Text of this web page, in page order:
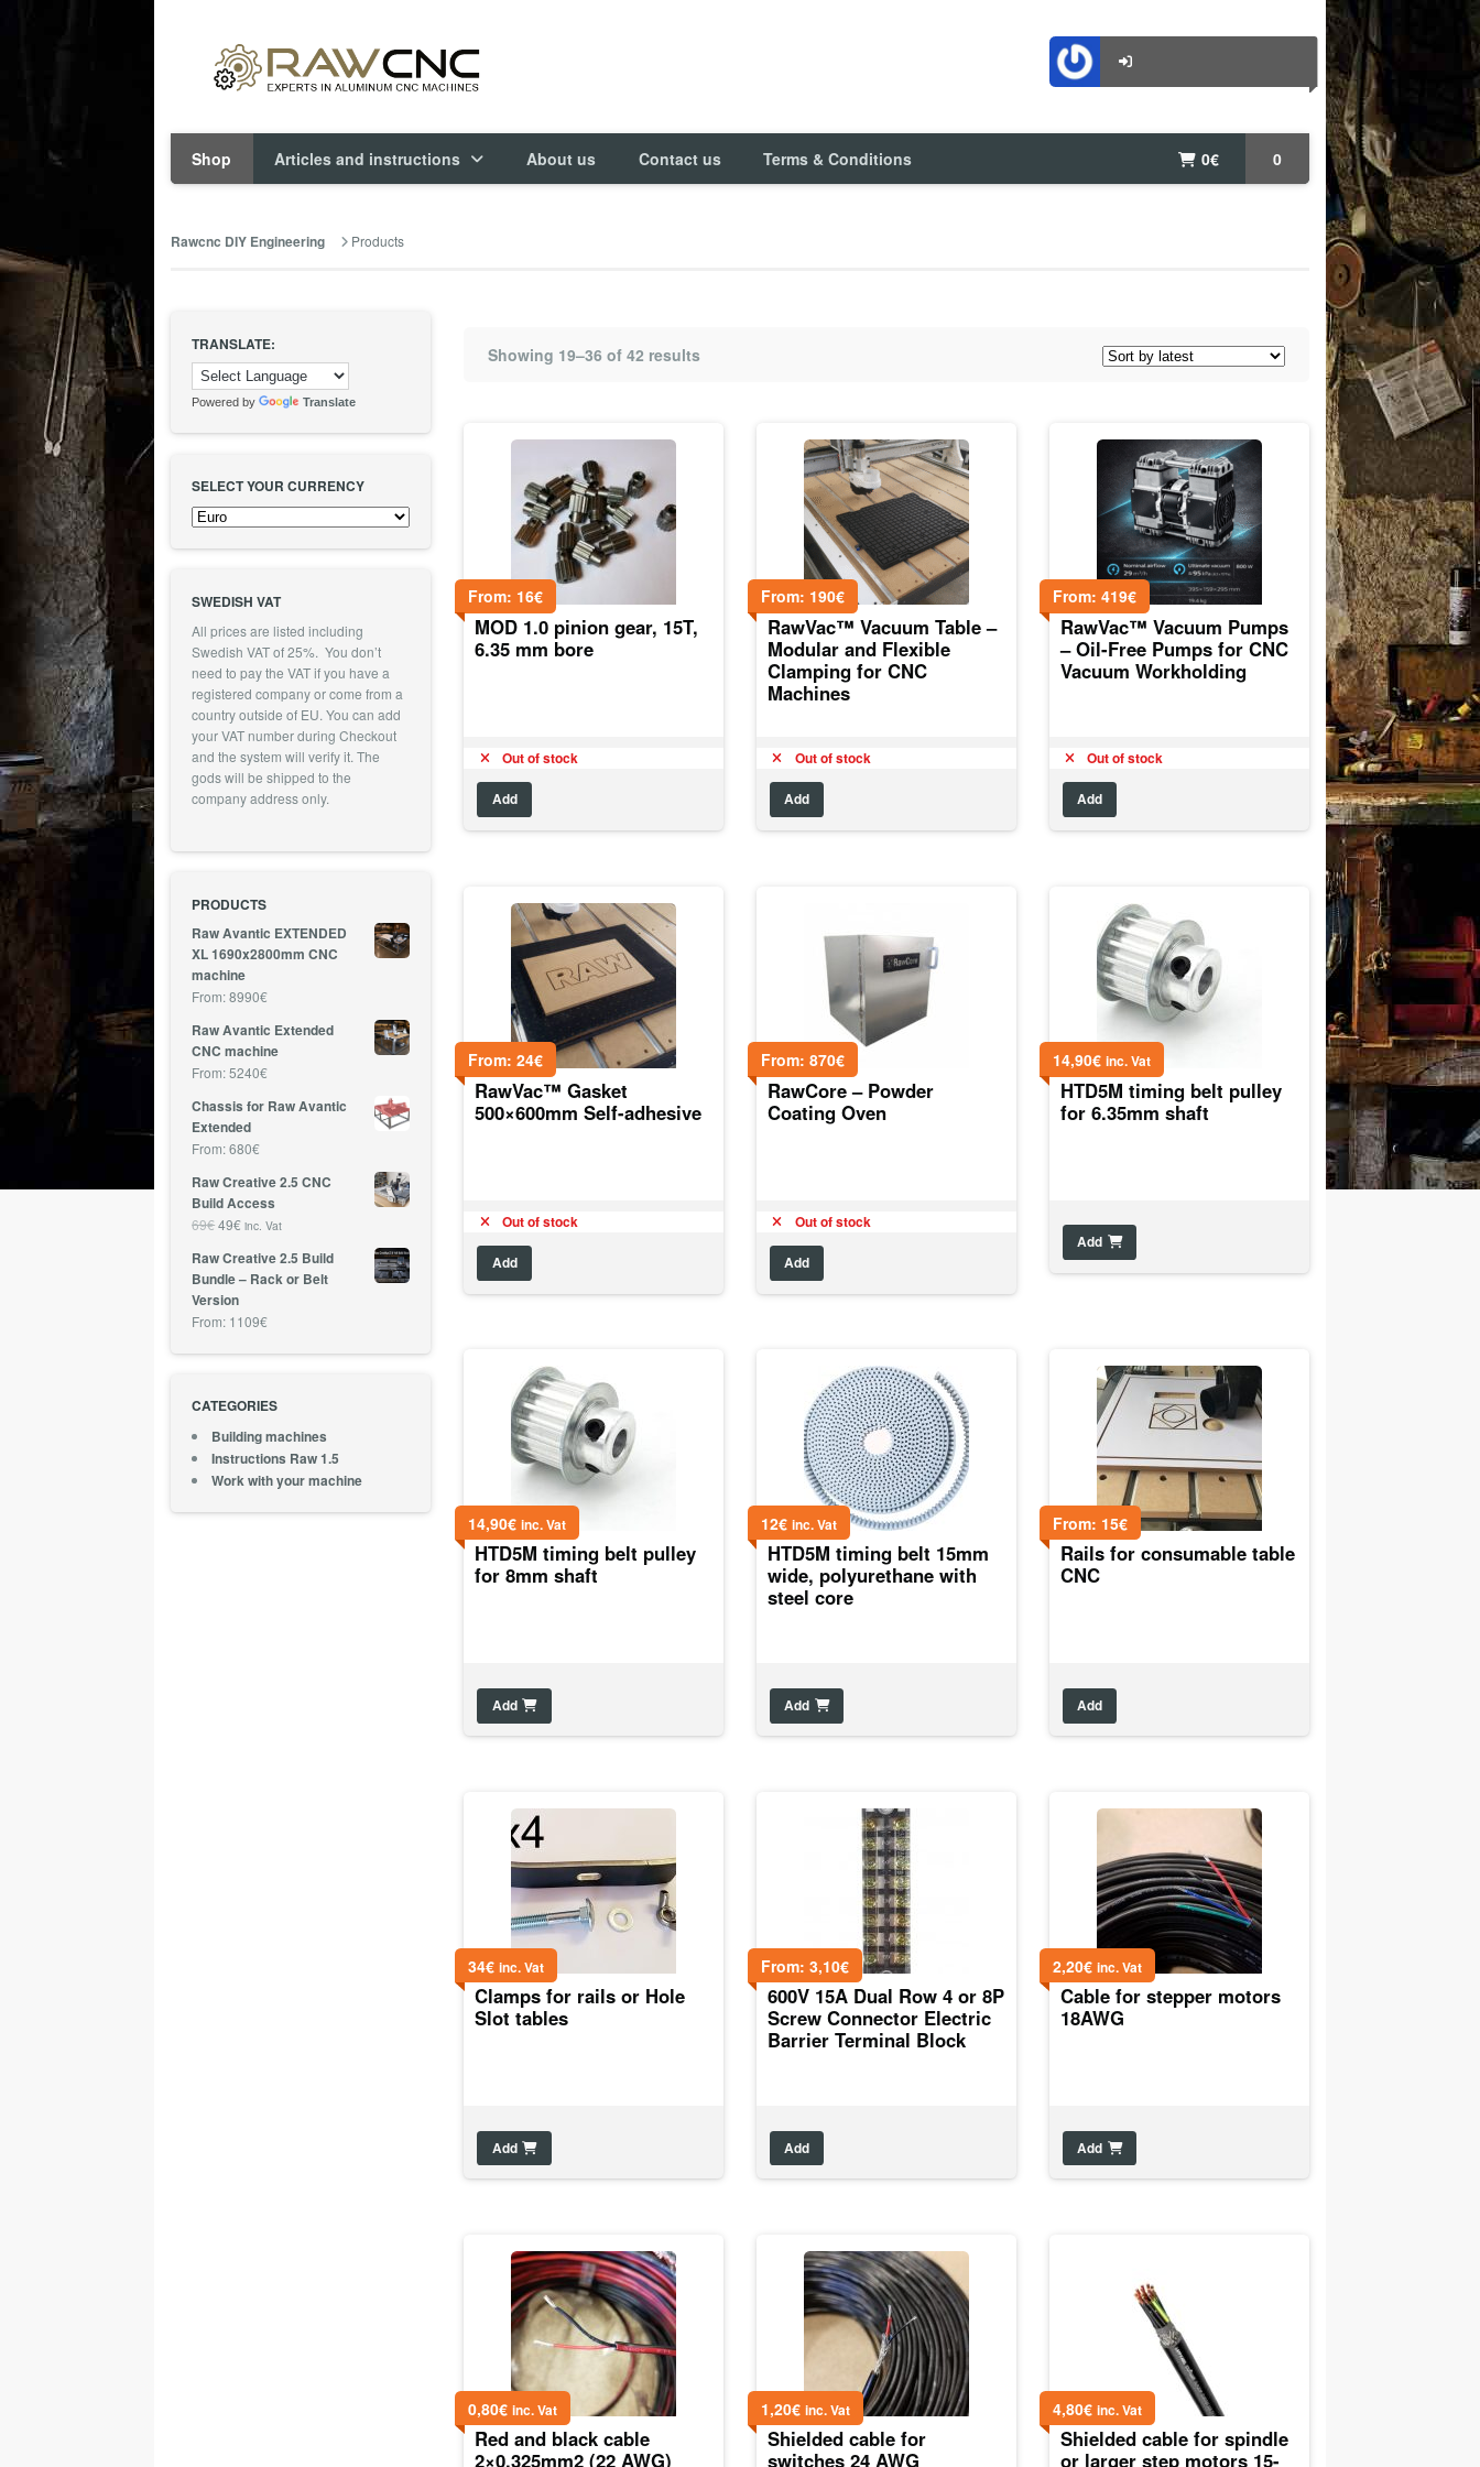
0€ 0
Shop Articles and instructions About us Contact us Terms & Conditions
Rawcnc DIY Engineering Products
Showing 19–36 of 42 results
From: 16€
MOD 1.0 pinion gear, 15T,
6.35 mm bore
Out of stock
Add
From: 190€
RawVac™ Vacuum Table –
Modular and Flexible
Clamping for CNC
Machines
Out of stock
Add
From:419€
RawVac™ Vacuum Pumps
– Oil-Free Pumps for CNC
Vacuum Workholding
Out of stock
Add
From:24€
RawVac™ Gasket
500×600mm Self-adhesive
Out of stock
Add
From: 870€
RawCore – Powder
Coating Oven
Out of stock
Add
14,90€ inc. Vat
HTD5M timing belt pulley
for 6.35mm shaft
Add
14,90€ inc. Vat
HTD5M timing belt pulley
for 8mm shaft
Add
12€ inc. Vat
HTD5M timing belt 15mm
wide, polyurethane with
steel core
Add
From: 15€
Rails for consumable table
CNC
Add
34€ inc. Vat
Clamps for rails or Hole
Slot tables
Add
From: 3,10€
600V 15A Dual Row 4 or 8P
Screw Connector Electric
Barrier Terminal Block
Add
2,20€ inc. Vat
Cable for stepper motors
18AWG
Add
0,80€ inc. Vat
Red and black cable
2×0,325mm2 (22 AWG)
1,20€ inc. Vat
Shielded cable for
switches 24 AWG
4,80€ inc. Vat
Shielded cable for spindle
or larger step motors 15-
TRANSLATE:
Powered by Translate
SELECT YOUR CURRENCY
SWEDISH VAT
All prices are listed including
Swedish VAT of 25%. You don’t
need to pay the VAT if you have a
registered company or come from a
country outside of EU. You can add
your VAT number during Checkout
and the system will verify it. The
gods will be shipped to the
company address only.
PRODUCTS
Raw Avantic EXTENDED
XL 1690x2800mm CNC
machine
From:8990€
Raw Avantic Extended
CNC machine
From:5240€
Chassis for Raw Avantic
Extended
From:680€
Raw Creative 2.5 CNC
Build Access
69€49€ inc. Vat
Raw Creative 2.5 Build
Bundle – Rack or Belt
Version
From: 1109€
CATEGORIES
Building machines
Instructions Raw 1.5
Work with your machine